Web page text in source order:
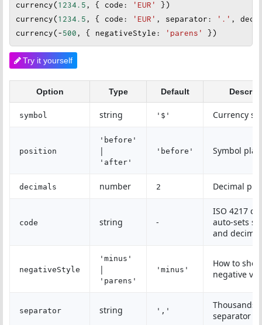
currency(1234.5, { code: 'EUR'
})
currency(1234.5, { code: 'EUR' , separator: '.' ,
currency(-500, { negativeStyle: 'parens'
Try it yourself
Option Type Default
symbol string '$' Currency
position
'before'
|
'after'
'before' Symbol
decimals number 2 Decimal
code string -
ISO 4217
auto-sets
and
negativeStyle
'minus'
|
'parens'
'minus'
How to show
negative
separator string ','
Thousands
separator